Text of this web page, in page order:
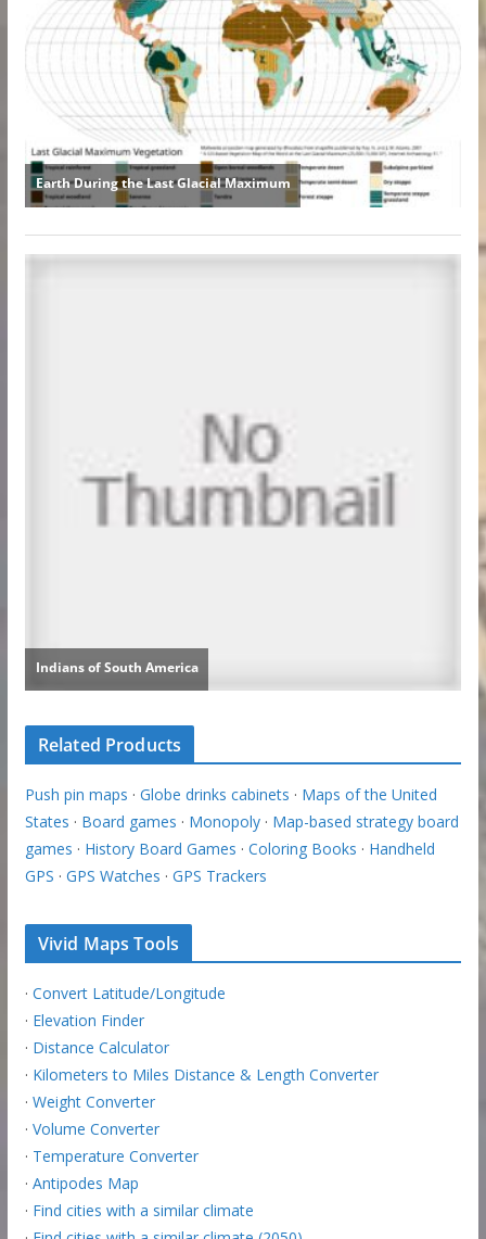
Related Products
Push pin maps · Globe drinks cabinets · Maps of the United
States · Board games · Monopoly· Map-based strategy board
games · History Board Games · Coloring Books · Handheld
GPS · GPS Watches · GPS Trackers
Vivid Maps Tools
· Convert Latitude/Longitude
· Elevation Finder
· Distance Calculator
· Kilometers to Miles Distance & Length Converter
· Weight Converter
· Volume Converter
· Temperature Converter
· Antipodes Map
· Find cities with a similar climate